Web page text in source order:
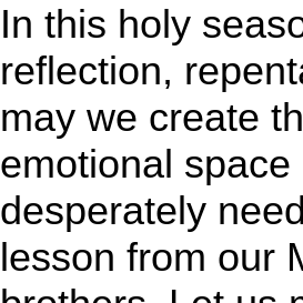
In this holy
reflection,
may we create
emotional
desperately
lesson from our